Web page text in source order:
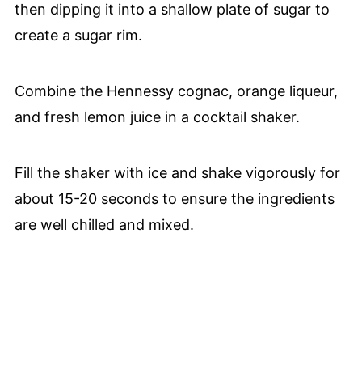
then dipping it into a shallow plate of sugar to
create a sugar rim.
Combine the Hennessy cognac, orange liqueur,
and fresh lemon juice in a cocktail shaker.
Fill the shaker with ice and shake vigorously for
about 15-20 seconds to ensure the ingredients
are well chilled and mixed.